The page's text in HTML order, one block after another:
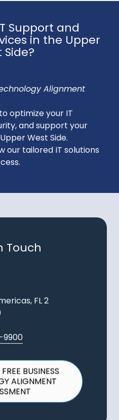
Support and
in the Upper
Side?
Alignment
optimize your IT
and support your
West Side.
our tailored IT solutions
Touch
FL 2
9900
BUSINESS
ALIGNMENT